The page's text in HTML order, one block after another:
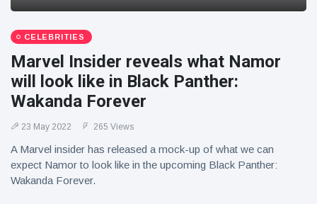
CELEBRITIES
Marvel Insider reveals what Namor
will look like in Black Panther:
Wakanda Forever
23 May 2022 265 Views
A Marvel insider has released a mock-up of what we can
expect Namor to look like in the upcoming Black Panther:
Wakanda Forever.